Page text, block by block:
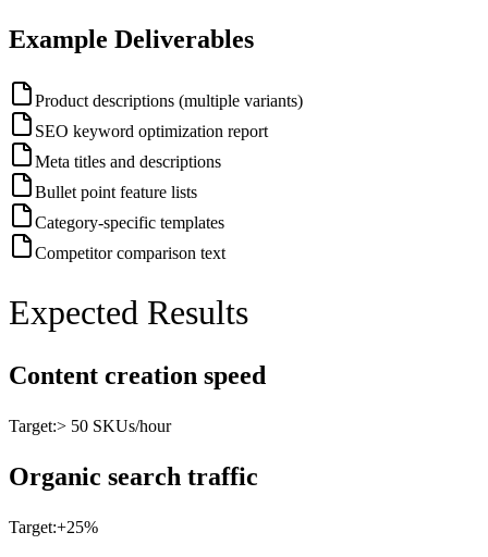
Example Deliverables
Product descriptions (multiple variants)
SEO keyword optimization report
Meta titles and descriptions
Bullet point feature lists
Category-specific templates
Competitor comparison text
Expected Results
Content creation speed
Target:> 50 SKUs/hour
Organic search traffic
Target:+25%